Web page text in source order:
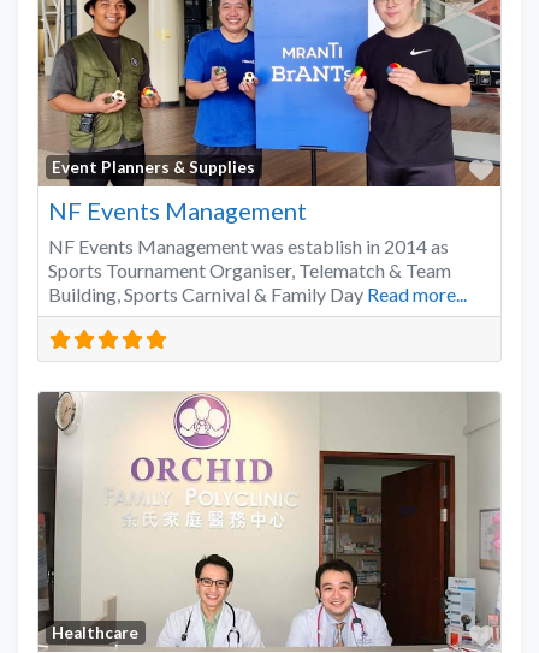
Event Planners & Supplies
NF Events Management
NF Events Management was establish in 2014 as
Sports Tournament Organiser, Telematch & Team
Building, Sports Carnival & Family Day Read more...
Healthcare